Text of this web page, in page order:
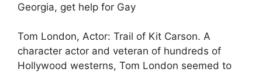
Georgia, get help for Gay
Tom London, Actor: Trail of Kit Carson. A
character actor and veteran of hundreds of
Hollywood westerns, Tom London seemed to